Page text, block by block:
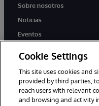
Sobre nosotros
Noticias
Eventos
Cookie Settings
This site uses cookies and
provided by third parties,
reach users with relevant
and browsing and activity